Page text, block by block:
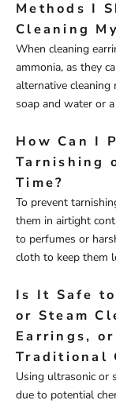
Methods I
Cleaning
When cleaning
ammonia, as they
alternative
soap and water or
How Can I
Tarnishing
Time?
To prevent
them in airtight
to perfumes or
cloth to keep them
Is It Safe
or Steam
Earrings,
Traditional
Using ultrasonic or
due to potential